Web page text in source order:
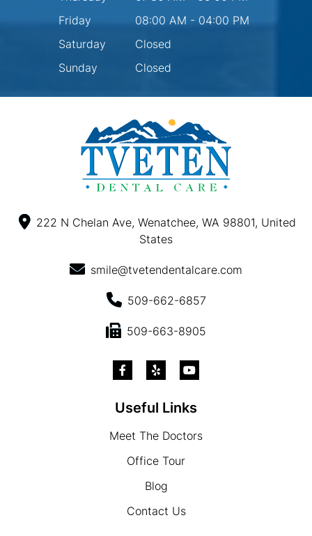
Friday
08:00 AM - 04:00 PM
Saturday
Closed
Sunday
Closed
222 N Chelan Ave, Wenatchee, WA 98801, United
States
smile@tvetendentalcare.com
509-662-6857
509-663-8905
Useful Links
Meet The Doctors
Office Tour
Blog
Contact Us